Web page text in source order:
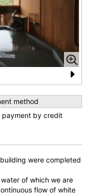
N
method
payment by credit
were completed
of which we are
flow of white